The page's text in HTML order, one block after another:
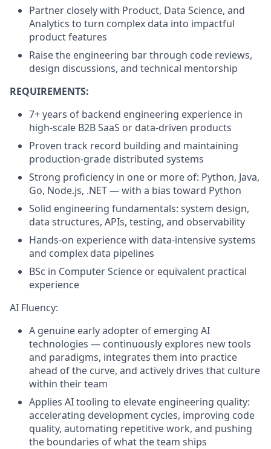
Partner closely with Product, Data Science, and
Analytics to turn complex data into impactful
product features
Raise the engineering bar through code reviews,
design discussions, and technical mentorship
REQUIREMENTS:
7+ years of backend engineering experience in
high-scale B2B SaaS or data-driven products
Proven track record building and maintaining
production-grade distributed systems
Strong proficiency in one or more of: Python, Java,
Go, Node.js, .NET — with a bias toward Python
Solid engineering fundamentals: system design,
data structures, APIs, testing, and observability
Hands-on experience with data-intensive systems
and complex data pipelines
BSc in Computer Science or equivalent practical
experience
AI Fluency:
A genuine early adopter of emerging AI
technologies — continuously explores new tools
and paradigms, integrates them into practice
ahead of the curve, and actively drives that culture
within their team
Applies AI tooling to elevate engineering quality:
accelerating development cycles, improving code
quality, automating repetitive work, and pushing
the boundaries of what the team ships